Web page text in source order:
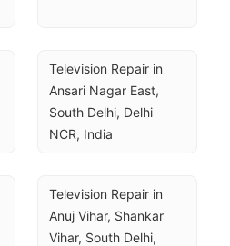
Television Repair in
Ansari Nagar East,
South Delhi, Delhi
NCR, India
Television Repair in
Anuj Vihar, Shankar
Vihar, South Delhi,